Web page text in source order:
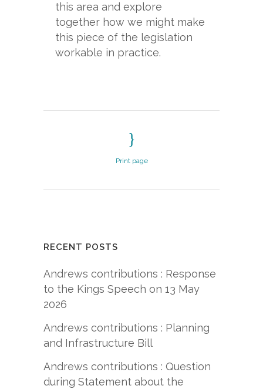
this area and explore
together how we might make
this piece of the legislation
workable in practice.
Print page
RECENT POSTS
Andrews contributions : Response
to the Kings Speech on 13 May
2026
Andrews contributions : Planning
and Infrastructure Bill
Andrews contributions : Question
during Statement about the